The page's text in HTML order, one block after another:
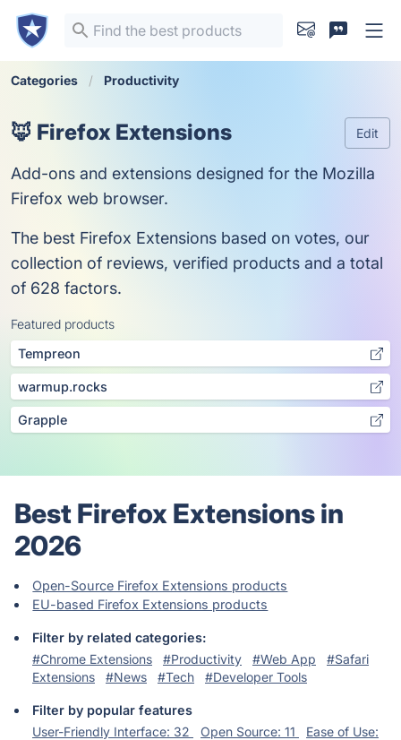
Categories Productivity
🦊 Firefox Extensions Edit
Add-ons and extensions designed for the Mozilla
Firefox web browser.
The best Firefox Extensions based on votes, our
collection of reviews, verified products and a total
of 628 factors.
Featured products
Tempreon
warmup.rocks
Grapple
Best Firefox Extensions in
2026
Open-Source Firefox Extensions products
EU-based Firefox Extensions products
Filter by related categories:
#Chrome Extensions
#Productivity #Web App
#Safari
Extensions
#News #Tech #Developer Tools
Filter by popular features
User-Friendly Interface: 32
Open Source: 11
Ease of Use: